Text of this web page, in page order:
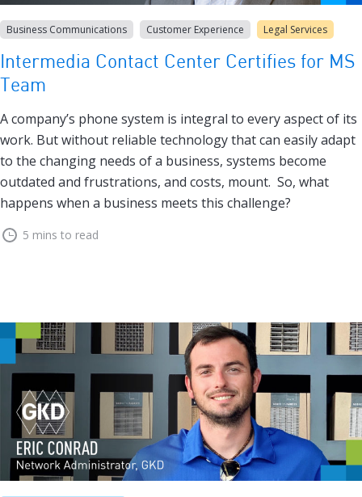
Business Communications Customer Experience Legal Services
Intermedia Contact Center Certifies for MS
Team
A company’s phone system is integral to every aspect of its
work. But without reliable technology that can easily adapt
to the changing needs of a business, systems become
outdated and frustrations, and costs, mount. So, what
happens when a business meets this challenge?
5 mins to read